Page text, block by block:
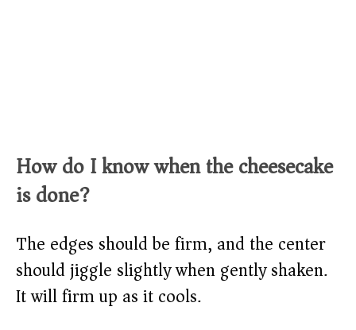
How do I know when the cheesecake
is done?
The edges should be firm, and the center
should jiggle slightly when gently shaken.
It will firm up as it cools.